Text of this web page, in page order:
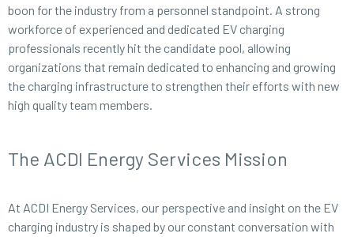
boon for the industry from a personnel standpoint. A strong
workforce of experienced and dedicated EV charging
professionals recently hit the candidate pool, allowing
organizations that remain dedicated to enhancing and growing
the charging infrastructure to strengthen their efforts with new
high quality team members.
The ACDI Energy Services Mission
At ACDI Energy Services, our perspective and insight on the EV
charging industry is shaped by our constant conversation with